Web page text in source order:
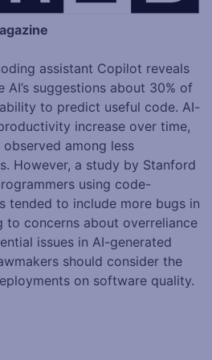
assistant Copilot reveals
suggestions about 30% of
to predict useful code. AI-
increase over time,
among less
However, a study by Stanford
using code-
tended to include more bugs in
to concerns about overreliance
issues in AI-generated
should consider the
on software quality.